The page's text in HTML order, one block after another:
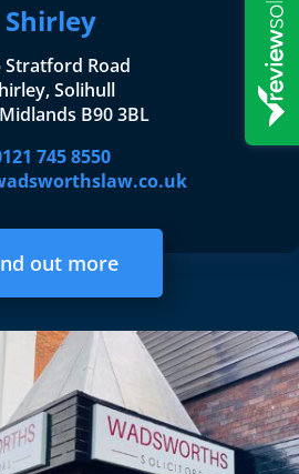
Shirley
Stratford Road
Solihull
B90 3BL
745 8550
out more